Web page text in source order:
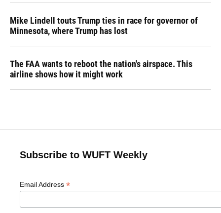
Mike Lindell touts Trump ties in race for governor of
Minnesota, where Trump has lost
The FAA wants to reboot the nation's airspace. This
airline shows how it might work
Subscribe to WUFT Weekly
Email Address *